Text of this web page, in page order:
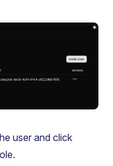
user and click